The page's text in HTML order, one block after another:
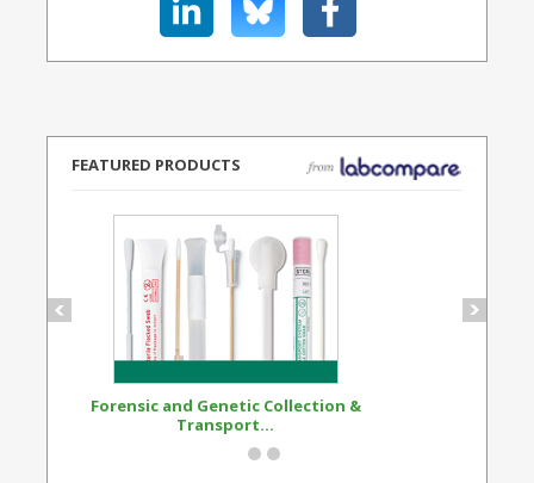
FEATURED PRODUCTS
Forensic and Genetic Collection &
Transport...